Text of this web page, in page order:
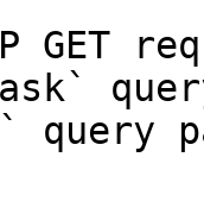
GET
query